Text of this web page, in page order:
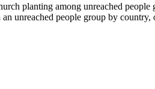
planting among unreached
unreached people group by